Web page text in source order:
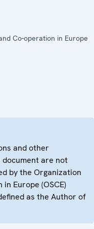
Co-operation in Europe
and other
are not
by the Organization
Europe (OSCE)
as the Author of